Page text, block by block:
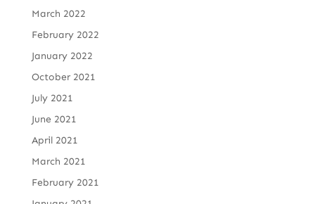
March 2022
February 2022
January 2022
October 2021
July 2021
June 2021
April 2021
March 2021
February 2021